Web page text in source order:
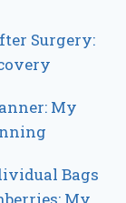
Surgery:
My
Bags